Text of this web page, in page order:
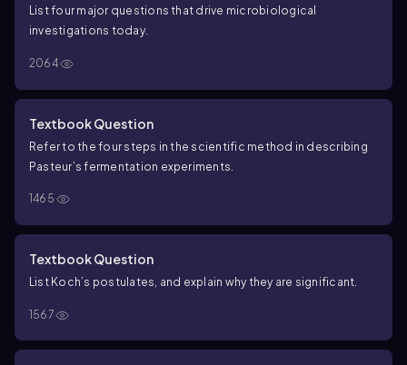
List four major questions that drive microbiological
investigations today.
2064
Textbook Question
Refer to the four steps in the scientific method in describing
Pasteur’s fermentation experiments.
1465
Textbook Question
List Koch’s postulates, and explain why they are significant.
1567